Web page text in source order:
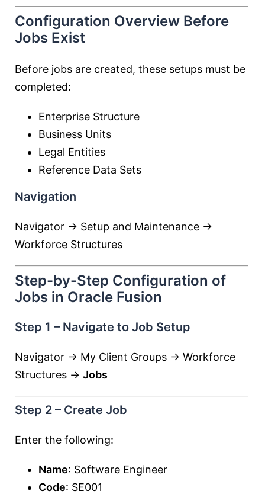
Configuration Overview Before
Jobs Exist
Before jobs are created, these setups must be
completed:
Enterprise Structure
Business Units
Legal Entities
Reference Data Sets
Navigation
Navigator → Setup and Maintenance →
Workforce Structures
Step-by-Step Configuration of
Jobs in Oracle Fusion
Step 1 – Navigate to Job Setup
Navigator → My Client Groups → Workforce
Structures → Jobs
Step 2 – Create Job
Enter the following:
Name: Software Engineer
Code: SE001